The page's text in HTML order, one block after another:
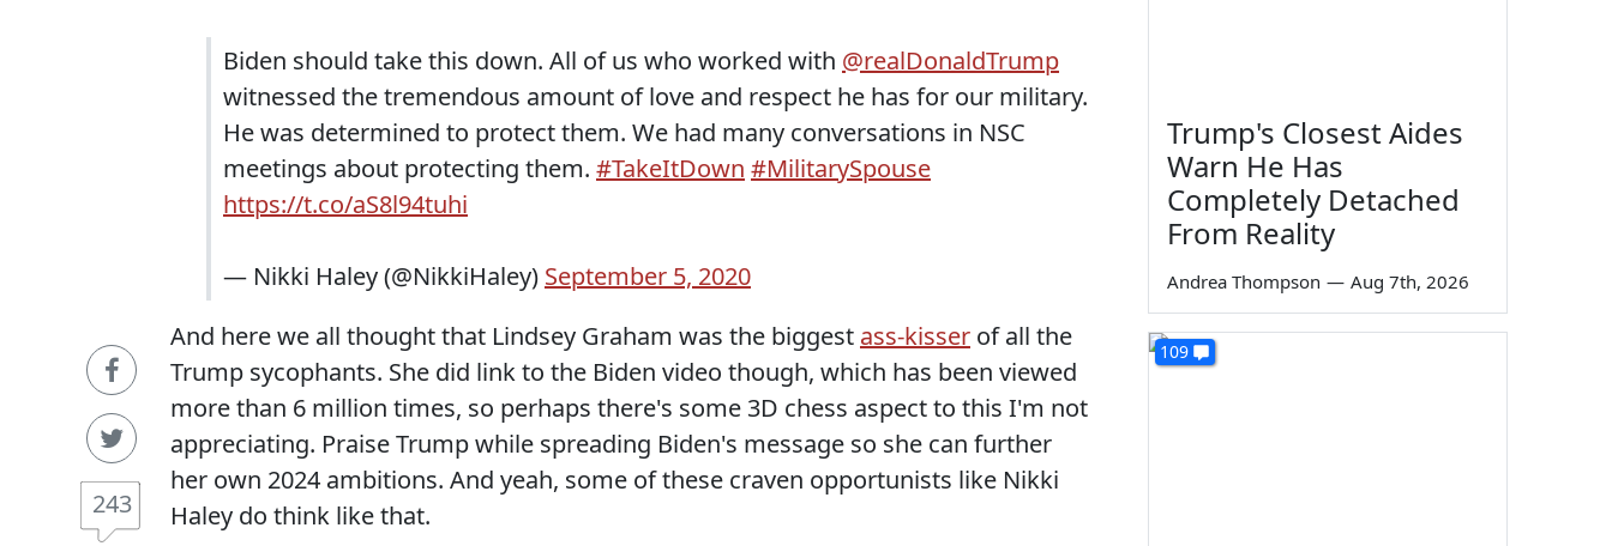
243
Biden should take this down. All of us who worked with @realDonaldTrump
witnessed the tremendous amount of love and respect he has for our military.
He was determined to protect them. We had many conversations in NSC
meetings about protecting them. #TakeItDown #MilitarySpouse
https://t.co/aS8l94tuhi
— Nikki Haley (@NikkiHaley) September 5, 2020
And here we all thought that Lindsey Graham was the biggest ass-kisser of all the
Trump sycophants. She did link to the Biden video though, which has been viewed
more than 6 million times, so perhaps there's some 3D chess aspect to this I'm not
appreciating. Praise Trump while spreading Biden's message so she can further
her own 2024 ambitions. And yeah, some of these craven opportunists like Nikki
Haley do think like that.
Trump's Closest Aides
Warn He Has
Completely Detached
From Reality
Andrea Thompson — Aug 7th, 2026
109